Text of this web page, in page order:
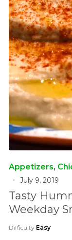
Appetizers,
July 9, 2019
Tasty
Weekday
Difficulty Easy